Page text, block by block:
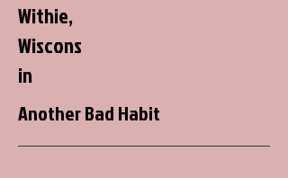
Withie,
Wiscons
in
Another Bad Habit